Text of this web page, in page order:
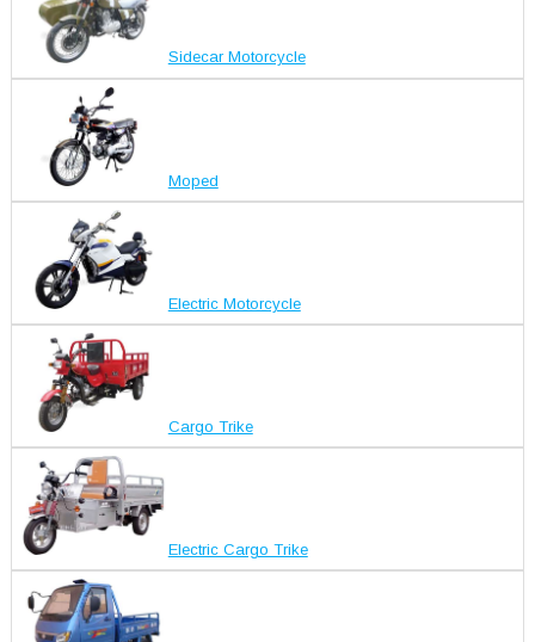
Sidecar Motorcycle
Moped
Electric Motorcycle
Cargo Trike
Electric Cargo Trike